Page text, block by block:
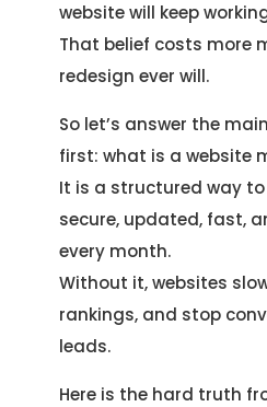
website will keep
That belief costs more
redesign ever will.
So let’s answer the
first: what is a website
It is a structured way
secure, updated, fast,
every month.
Without it, websites
rankings, and stop
leads.
Here is the hard truth